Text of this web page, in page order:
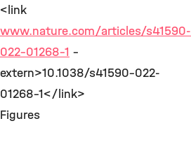
<link
www.nature.com/articles/s41590-
022-01268-1 -
extern>10.1038/s41590-022-
01268-1</link>
Figures